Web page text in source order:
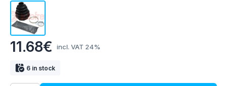
11.68€ incl. VAT 24%
6 in stock